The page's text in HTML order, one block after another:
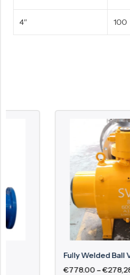
4″ 100
Fully Welded Ball Valve
€278,284.00